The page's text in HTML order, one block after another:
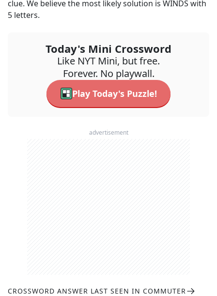
clue. We believe the most likely solution is WINDS with
5 letters.
Today's Mini Crossword
Like NYT Mini, but free.
Forever. No playwall.
Play Today's Puzzle!
advertisement
CROSSWORD ANSWER LAST SEEN IN COMMUTER